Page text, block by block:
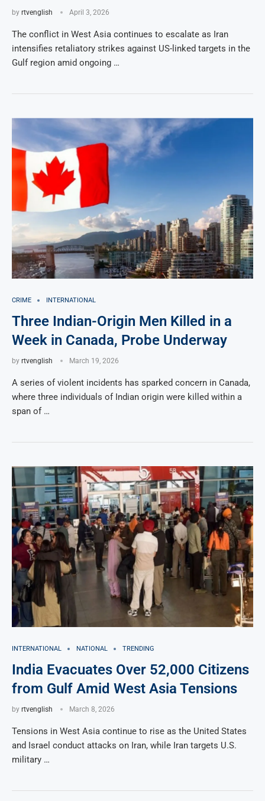
by rtvenglish April 3, 2026
The conflict in West Asia continues to escalate as Iran
intensifies retaliatory strikes against US-linked targets in the
Gulf region amid ongoing …
CRIME INTERNATIONAL
Three Indian-Origin Men Killed in a
Week in Canada, Probe Underway
by rtvenglish March 19, 2026
A series of violent incidents has sparked concern in Canada,
where three individuals of Indian origin were killed within a
span of …
INTERNATIONAL NATIONAL TRENDING
India Evacuates Over 52,000 Citizens
from Gulf Amid West Asia Tensions
by rtvenglish March 8, 2026
Tensions in West Asia continue to rise as the United States
and Israel conduct attacks on Iran, while Iran targets U.S.
military …